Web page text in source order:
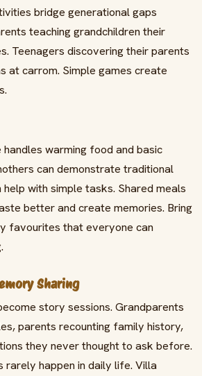
bridge generational gaps
teaching grandchildren their
Teenagers discovering their parents
at carrom. Simple games create
warming food and basic
can demonstrate traditional
help with simple tasks. Shared meals
better and create memories. Bring
favourites that everyone can
Sharing
story sessions. Grandparents
parents recounting family history,
they never thought to ask before.
rarely happen in daily life. Villa